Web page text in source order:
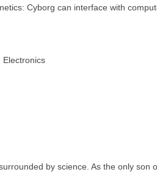
Cyborg can interface with
Electronics
by science. As the only son